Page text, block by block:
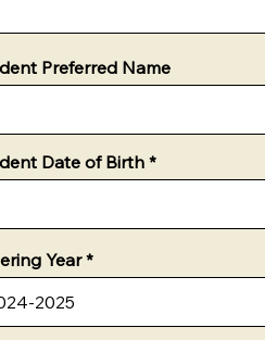
Preferred Name
Date of Birth
Year